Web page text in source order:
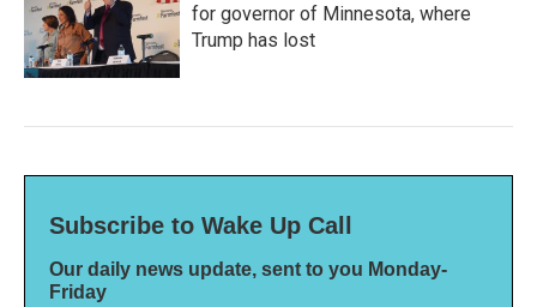
for governor of Minnesota, where
Trump has lost
Subscribe to Wake Up Call
Our daily news update, sent to you Monday-
Friday